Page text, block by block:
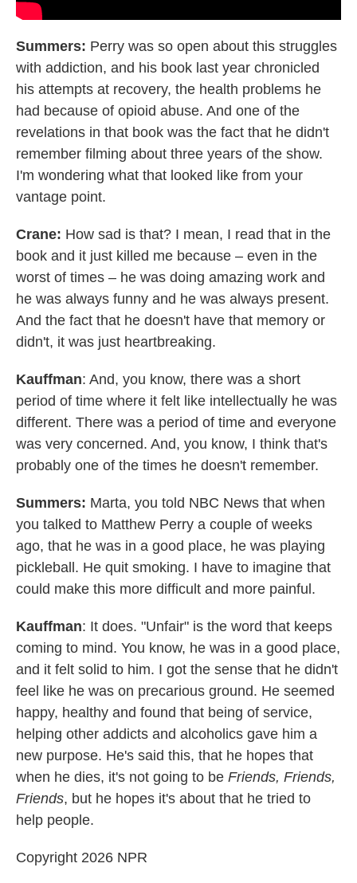
Summers: Perry was so open about this struggles
with addiction, and his book last year chronicled
his attempts at recovery, the health problems he
had because of opioid abuse. And one of the
revelations in that book was the fact that he didn't
remember filming about three years of the show.
I'm wondering what that looked like from your
vantage point.
Crane: How sad is that? I mean, I read that in the
book and it just killed me because – even in the
worst of times – he was doing amazing work and
he was always funny and he was always present.
And the fact that he doesn't have that memory or
didn't, it was just heartbreaking.
Kauffman: And, you know, there was a short
period of time where it felt like intellectually he was
different. There was a period of time and everyone
was very concerned. And, you know, I think that's
probably one of the times he doesn't remember.
Summers: Marta, you told NBC News that when
you talked to Matthew Perry a couple of weeks
ago, that he was in a good place, he was playing
pickleball. He quit smoking. I have to imagine that
could make this more difficult and more painful.
Kauffman: It does. "Unfair" is the word that keeps
coming to mind. You know, he was in a good place,
and it felt solid to him. I got the sense that he didn't
feel like he was on precarious ground. He seemed
happy, healthy and found that being of service,
helping other addicts and alcoholics gave him a
new purpose. He's said this, that he hopes that
when he dies, it's not going to be Friends, Friends,
Friends, but he hopes it's about that he tried to
help people.
Copyright 2026 NPR